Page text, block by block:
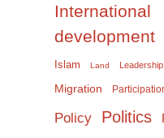
International
development
Islam Land Leadership
Migration
Policy Politics